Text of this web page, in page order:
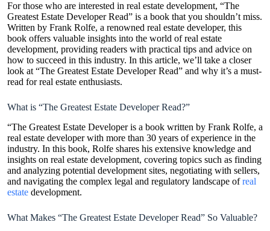
For those who are interested in real estate development, “The
Greatest Estate Developer Read” is a book that you shouldn’t miss.
Written by Frank Rolfe, a renowned real estate developer, this
book offers valuable insights into the world of real estate
development, providing readers with practical tips and advice on
how to succeed in this industry. In this article, we’ll take a closer
look at “The Greatest Estate Developer Read” and why it’s a must-
read for real estate enthusiasts.
What is “The Greatest Estate Developer Read?”
“The Greatest Estate Developer is a book written by Frank Rolfe, a
real estate developer with more than 30 years of experience in the
industry. In this book, Rolfe shares his extensive knowledge and
insights on real estate development, covering topics such as finding
and analyzing potential development sites, negotiating with sellers,
and navigating the complex legal and regulatory landscape ofreal
estate development.
What Makes “The Greatest Estate Developer Read” So Valuable?